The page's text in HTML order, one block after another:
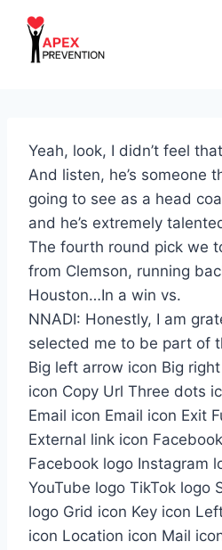
content
Yeah, look, I didn’t feel
And listen, he’s someone
going to see as a head
and he’s extremely
The fourth round pick we
from Clemson, running
Houston…In a win vs.
NNADI: Honestly, I am
selected me to be part of
Big left arrow icon Big
icon Copy Url Three dots
Email icon Email icon Exit
External link icon
Facebook logo Instagram
YouTube logo TikTok logo
logo Grid icon Key icon
icon Location icon Mail